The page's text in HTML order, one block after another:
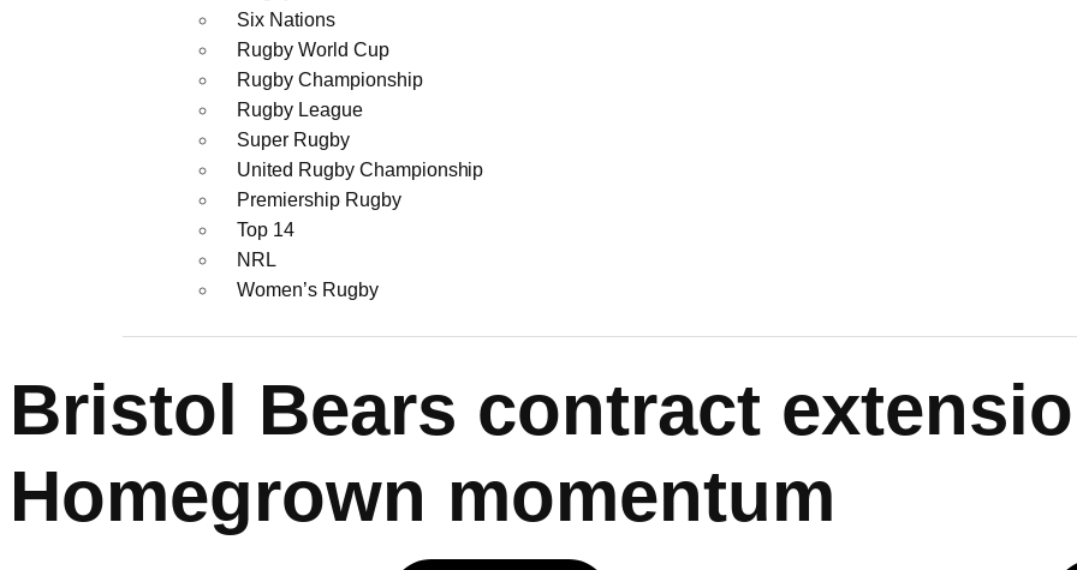
Six Nations
Rugby World Cup
Rugby Championship
Rugby League
Super Rugby
United Rugby Championship
Premiership Rugby
Top 14
NRL
Women’s Rugby
Bristol Bears contract
Homegrown momentum